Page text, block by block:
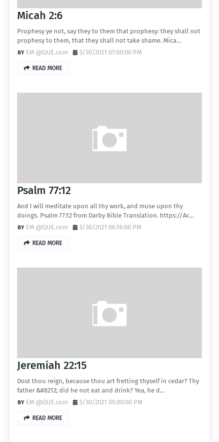
Micah 2:6
Prophesy ye not, say they to them that prophesy: they shall not
prophesy to them, that they shall not take shame. Mica…
EM @QUE.com
3/30/2021 07:00:00 PM
READ MORE
Psalm 77:12
And I will meditate upon all thy work, and muse upon thy
doings. Psalm 77:12 from Darby Bible Translation. https://Ac…
EM @QUE.com
3/30/2021 06:16:00 PM
READ MORE
Jeremiah 22:15
Dost thou reign, because thou art fretting thyself in cedar? Thy
father &#8212; did he not eat and drink? Yea, he d…
EM @QUE.com
3/30/2021 05:00:00 PM
READ MORE